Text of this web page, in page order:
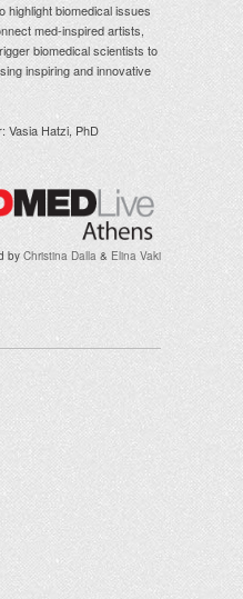
highlight biomedical issues
med-inspired artists,
biomedical scientists to
inspiring and innovative
Vasia Hatzi, PhD
by Christina Dalla & Elina Vaki